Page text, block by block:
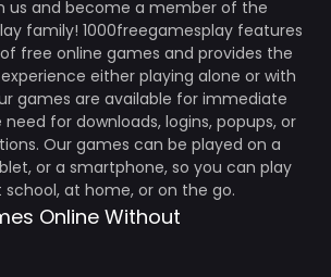
us and become a member of the
family! 1000freegamesplay features
free online games and provides the
either playing alone or with
games are available for immediate
for downloads, logins, popups, or
Our games can be played on a
or a smartphone, so you can play
at home, or on the go.
Online Without